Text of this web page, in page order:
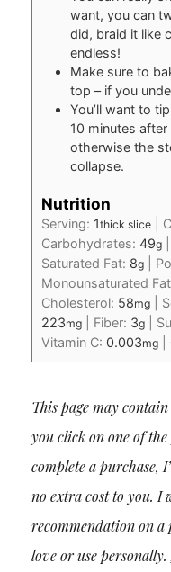
want, you can
did, braid it like
endless!
Make sure to
top – if you
You’ll want to
10 minutes
otherwise the
collapse.
Nutrition
Serving: 1thick slice|
Carbohydrates: 49g|
Saturated Fat: 8g|
Monounsaturated
Cholesterol: 58mg|
223mg| Fiber: 3g|
Vitamin C: 0.003mg|
This page may
you click on one of
complete a purchase,
no extra cost to you. I
recommendation on a
love or use personally.